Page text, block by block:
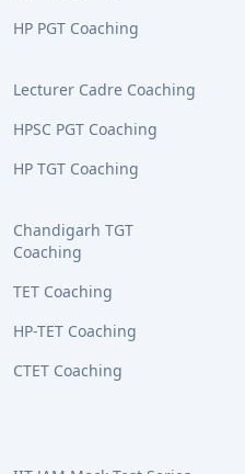
HP PGT Coaching
Lecturer Cadre Coaching
HPSC PGT Coaching
HP TGT Coaching
Chandigarh TGT
Coaching
TET Coaching
HP-TET Coaching
CTET Coaching